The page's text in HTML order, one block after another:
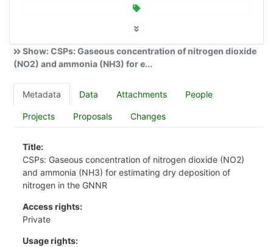
Show: CSPs: Gaseous concentration of nitrogen dioxide
(NO2) and ammonia (NH3) for e...
Metadata Data Attachments People
Projects Proposals Changes
Title:
CSPs: Gaseous concentration of nitrogen dioxide (NO2)
and ammonia (NH3) for estimating dry deposition of
nitrogen in the GNNR
Access rights:
Private
Usage rights: